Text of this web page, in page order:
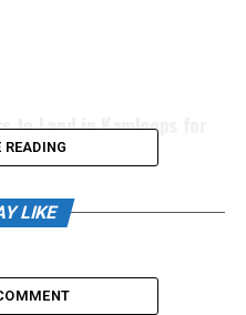
to Land in Kamloops for
LIKE